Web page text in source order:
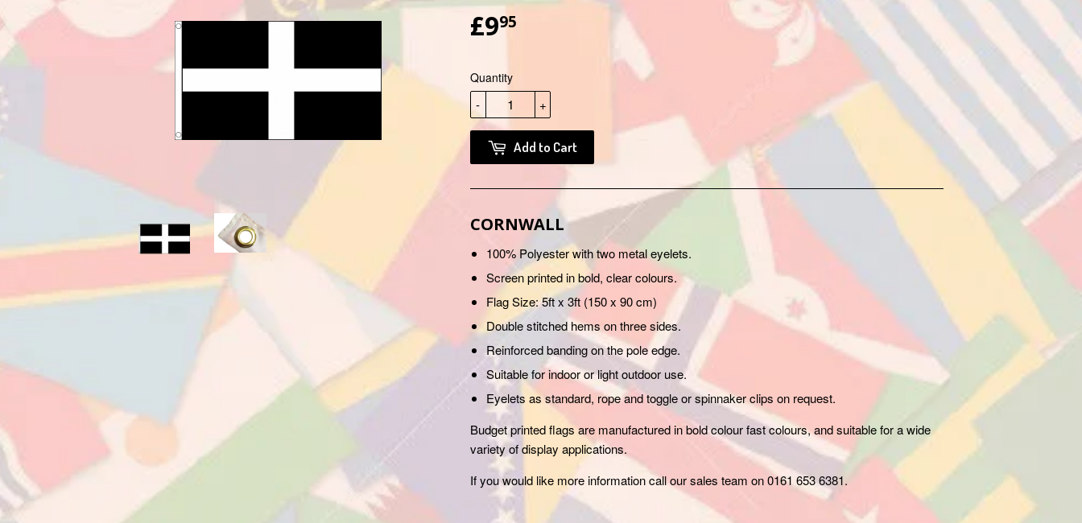
£995
Quantity
+
-
Add to Cart
CORNWALL
100% Polyester with two metal eyelets.
Screen printed in bold, clear colours.
Flag Size: 5ft x 3ft (150 x 90 cm)
Double stitched hems on three sides.
Reinforced banding on the pole edge.
Suitable for indoor or light outdoor use.
Eyelets as standard, rope and toggle or spinnaker clips on request.
Budget printed flags are manufactured in bold colour fast colours, and suitable for a wide
variety of display applications.
If you would like more information call oursales team on 0161 653 6381.